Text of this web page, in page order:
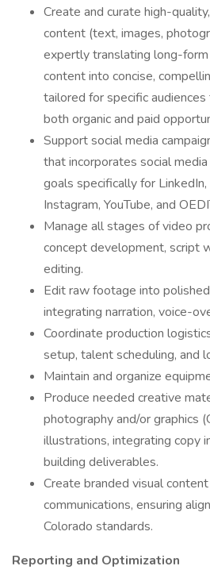
Create and curate high-
content (text, images,
expertly translating long-
content into concise,
tailored for specific
both organic and paid
Support social media
that incorporates social
goals specifically for
Instagram, YouTube, and
Manage all stages of video
concept development, script
editing.
Edit raw footage into
integrating narration, voice-
Coordinate production
setup, talent scheduling, and
Maintain and organize
Produce needed creative
photography and/or graphics
illustrations, integrating copy
building deliverables.
Create branded visual
communications, ensuring
Colorado standards.
Reporting and Optimization